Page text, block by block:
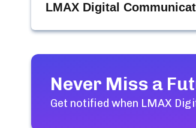
LMAX Digital
Never Miss a
Get notified when LMAX